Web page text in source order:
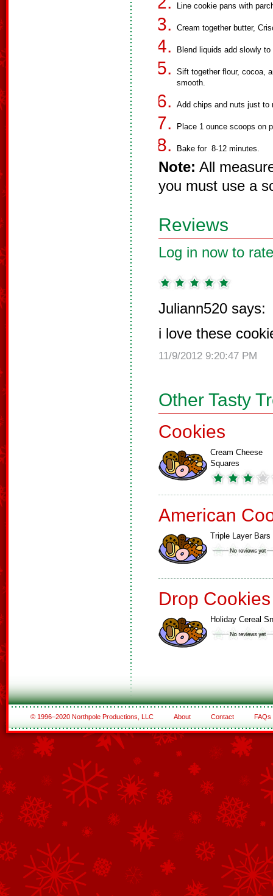
Line cookie pans with
Cream together butter,
Blend liquids add slowly
Sift together flour, cocoa,
smooth.
Add chips and nuts just to
Place 1 ounce scoops on
Bake for 8-12 minutes.
Note: All
you must use a
Reviews
Log in now to
Juliann520 says:
i love these
11/9/2012 9:20:47 PM
Other Tasty
Cookies
Cream Cheese
Squares
American
Triple Layer Bars
Drop Cookies
Holiday Cereal
© 1996–2020 Northpole Productions, LLC About Contact FAQs